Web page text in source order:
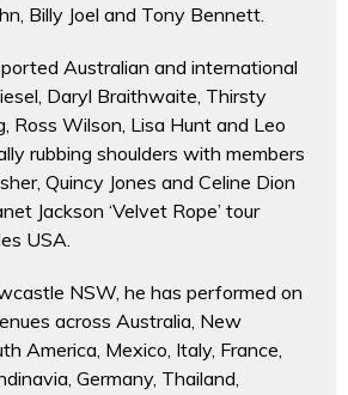
Billy Joel and Tony Bennett.
Australian and international
Daryl Braithwaite, Thirsty
Ross Wilson, Lisa Hunt and Leo
rubbing shoulders with members
Quincy Jones and Celine Dion
Jackson ‘Velvet Rope’ tour
USA.
NSW, he has performed on
across Australia, New
America, Mexico, Italy, France,
Germany, Thailand,